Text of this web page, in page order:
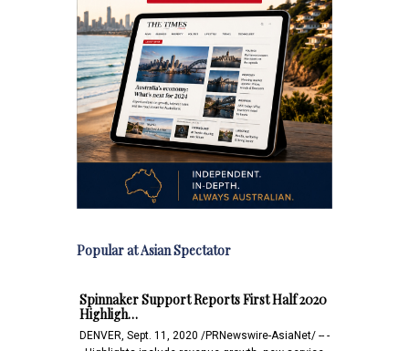
Popular at Asian Spectator
Spinnaker Support Reports First Half 2020
Highligh…
DENVER, Sept. 11, 2020 /PRNewswire-AsiaNet/ -- -